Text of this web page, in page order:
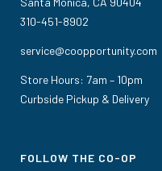
310-451-8902
service@coopportunity.com
Store Hours: 7am – 10pm
Curbside Pickup & Delivery
FOLLOW THE CO-OP